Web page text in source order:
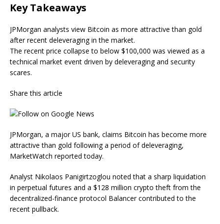
Key Takeaways
JPMorgan analysts view Bitcoin as more attractive than gold
after recent deleveraging in the market.
The recent price collapse to below $100,000 was viewed as a
technical market event driven by deleveraging and security
scares.
Share this article
JPMorgan, a major US bank, claims Bitcoin has become more
attractive than gold following a period of deleveraging,
MarketWatch reported today.
Analyst Nikolaos Panigirtzoglou noted that a sharp liquidation
in perpetual futures and a $128 million crypto theft from the
decentralized-finance protocol Balancer contributed to the
recent pullback.